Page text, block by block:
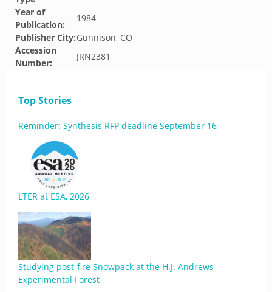
Year of
Publication:
1984
Publisher City:Gunnison, CO
Accession
Number:
JRN2381
Top Stories
Reminder: Synthesis RFP deadline September 16
LTER at ESA, 2026
Studying post-fire Snowpack at the H.J. Andrews
Experimental Forest